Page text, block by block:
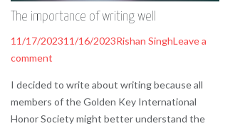
The importance of writing well
11/17/202311/16/2023Rishan SinghLeave a
comment
I decided to write about writing because all
members of the Golden Key International
Honor Society might better understand the